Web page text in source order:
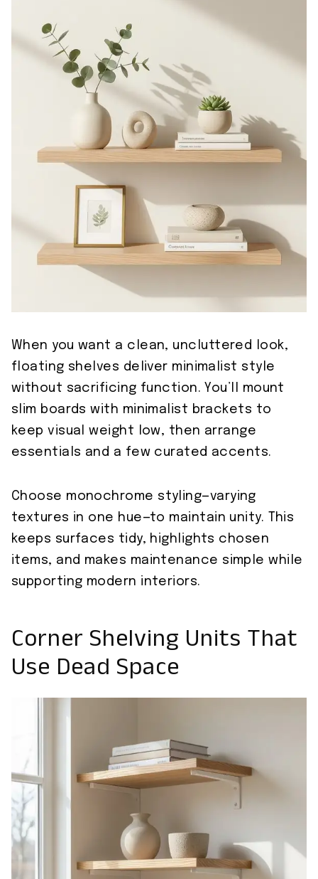
When you want a clean, uncluttered look,
floating shelves deliver minimalist style
without sacrificing function. You’ll mount
slim boards with minimalist brackets to
keep visual weight low, then arrange
essentials and a few curated accents.
Choose monochrome styling—varying
textures in one hue—to maintain unity. This
keeps surfaces tidy, highlights chosen
items, and makes maintenance simple while
supporting modern interiors.
Corner Shelving Units That
Use Dead Space